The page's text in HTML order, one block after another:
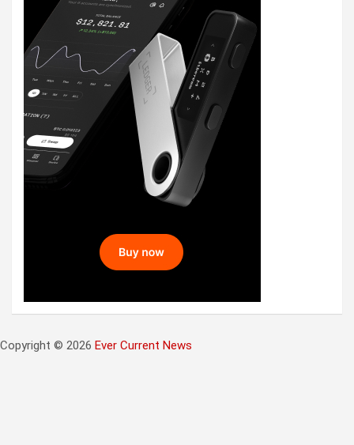
Copyright © 2026 Ever Current News